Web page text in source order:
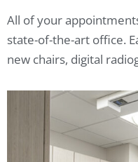
All of your
state-of-the-art office.
new chairs, digital